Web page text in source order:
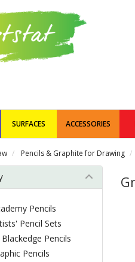
SURFACES ACCESSORIES
Pencils & Graphite for Drawing
Pencils
Pencil Sets
Pencils
Pencils